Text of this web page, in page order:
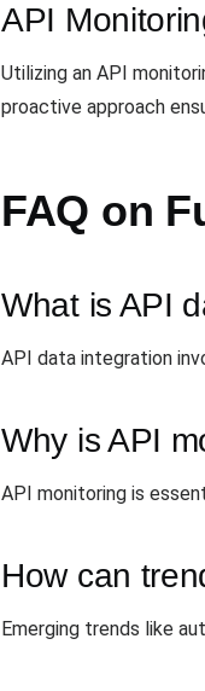
API
Utilizing an API
proactive approach
FAQ on
What is API
API data integration
Why is API
API monitoring is
How can
Emerging trends like